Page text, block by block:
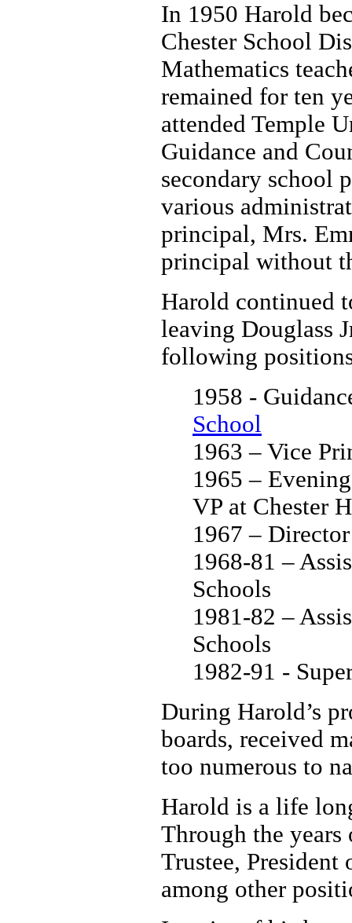
In 1950 Harold
Chester School
Mathematics
remained for ten
attended Temple
Guidance and
secondary school
various
principal, Mrs.
principal without
Harold continued
leaving Douglass
following
1958 -
School
1963 – Vice
1965 –
VP at Chester
1967 –
1968-81 –
Schools
1981-82 –
Schools
1982-91 -
During Harold’s
boards, received
too numerous to
Harold is a life
Through the years
Trustee,
among other